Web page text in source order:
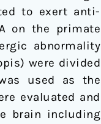
to exert anti-
on the primate
abnormality
were divided
used as the
evaluated and
brain including